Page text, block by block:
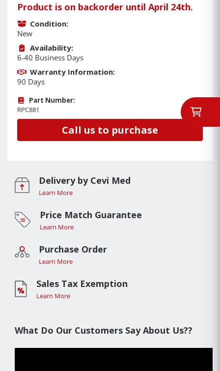
Product is on backorder until April 24th.
Condition:
New
Availability:
6-40 Business Days
Warranty Information:
90 Days
Part Number:
RPC881
Call us to purchase
Delivery by Cevi Med
Learn More
Price Match Guarantee
Learn More
Purchase Order
Learn More
Sales Tax Exemption
Learn More
What Do Our Customers Say About Us??